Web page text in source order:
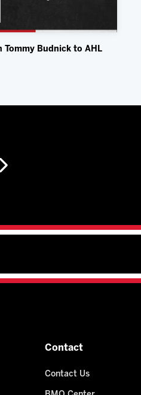
Tommy Budnick to AHL
Contact
Contact Us